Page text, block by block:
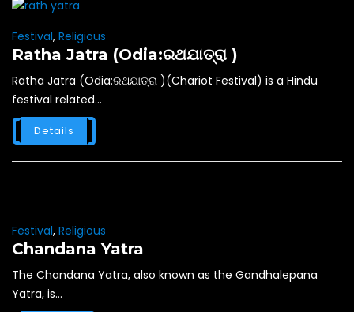
Festival, Religious
Ratha Jatra (Odia:ରଥଯାତ୍ରା )
Ratha Jatra (Odia:ରଥଯାତ୍ରା )(Chariot Festival) is a Hindu
festival related...
Details
Festival, Religious
Chandana Yatra
The Chandana Yatra, also known as the Gandhalepana
Yatra, is...